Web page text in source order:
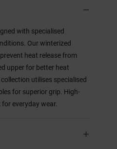
with specialised
Our winterized
heat release from
upper for better heat
utilises specialised
for superior grip. High-
everyday wear.